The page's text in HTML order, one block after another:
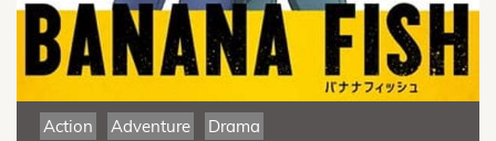
Action Adventure Drama